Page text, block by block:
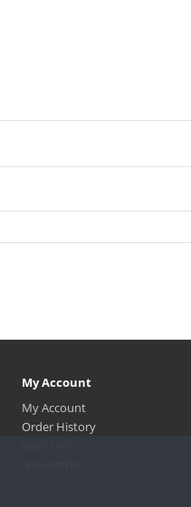
My Account
My Account
Order History